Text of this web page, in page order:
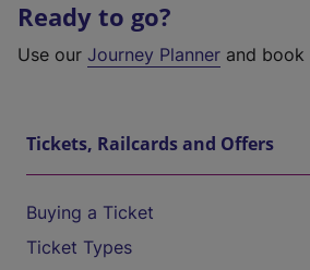
Ready to go?
Use our Journey Planner and
Tickets, Railcards and Offers
Buying a Ticket
Ticket Types